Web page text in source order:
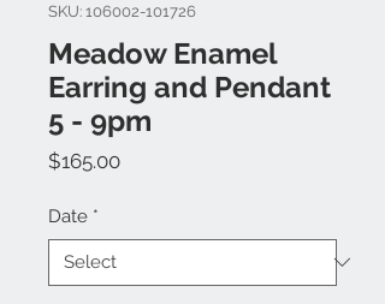
SKU: 106002-101726
Meadow Enamel
Earring and Pendant
5 - 9pm
$165.00Price
Date *